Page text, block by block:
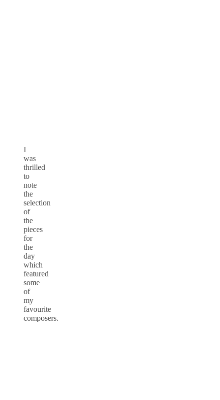
I
was
thrilled
to
note
the
selection
of
the
pieces
for
the
day
which
featured
some
of
my
favourite
composers.